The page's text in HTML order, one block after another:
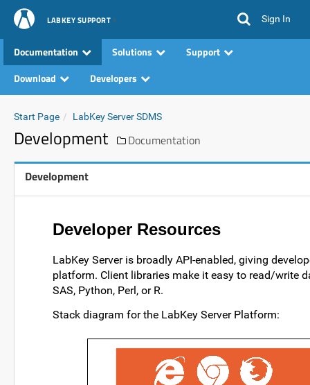
LABKEY SUPPORT Sign In
Documentation Solutions
Support
Download
Developers
Start Page LabKey Server SDMS
Development Documentation
Development
Developer Resources
LabKey Server is broadly API-enabled, giving
platform. Client libraries make it easy to read/write
SAS, Python, Perl, or R.
Stack diagram for the LabKey Server Platform: